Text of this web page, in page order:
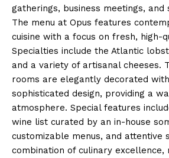
gatherings, business meetings, and
The menu at Opus features
cuisine with a focus on fresh, high-
Specialties include the Atlantic
and a variety of artisanal cheeses.
rooms are elegantly decorated
sophisticated design, providing a
atmosphere. Special features
wine list curated by an in-house
customizable menus, and attentive
combination of culinary excellence,